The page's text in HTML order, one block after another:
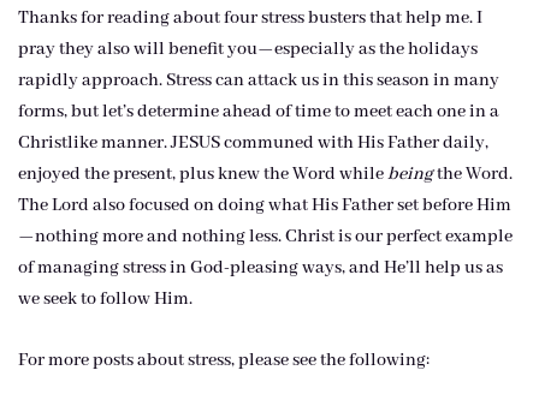
Thanks for reading about four stress busters that help me. I
pray they also will benefit you—especially as the holidays
rapidly approach. Stress can attack us in this season in many
forms, but let’s determine ahead of time to meet each one in a
Christlike manner. JESUS communed with His Father daily,
enjoyed the present, plus knew the Word whilebeingthe Word.
The Lord also focused on doing what His Father set before Him
—nothing more and nothing less. Christ is our perfect example
of managing stress in God-pleasing ways, and He’ll help us as
we seek to follow Him.
For more posts about stress, please see the following: